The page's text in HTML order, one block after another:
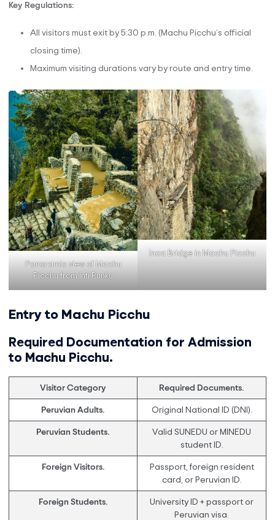
Key Regulations:
All visitors must exit by 5:30 p.m. (Machu Picchu’s official
closing time).
Maximum visiting durations vary by route and entry time.
Panoramic view of Machu
Picchu from Inti Punku
Inca Bridge in Machu Picchu
Entry to Machu Picchu
Required Documentation for Admission
to Machu Picchu.
Visitor Category Required Documents.
Peruvian Adults. Original National ID (DNI).
Peruvian Students.
Valid SUNEDU or MINEDU
student ID.
Foreign Visitors.
Passport, foreign resident
card, or Peruvian ID.
Foreign Students.
University ID + passport or
Peruvian visa.